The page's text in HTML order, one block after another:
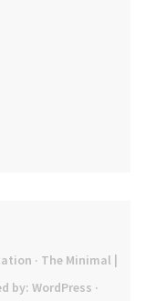
· The Minimal |
by: WordPress ·